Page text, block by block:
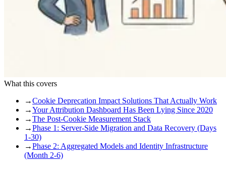
What this covers
→Cookie Deprecation Impact Solutions That Actually Work
→Your Attribution Dashboard Has Been Lying Since 2020
→The Post-Cookie Measurement Stack
→Phase 1: Server-Side Migration and Data Recovery (Days
1-30)
→Phase 2: Aggregated Models and Identity Infrastructure
(Month 2-6)